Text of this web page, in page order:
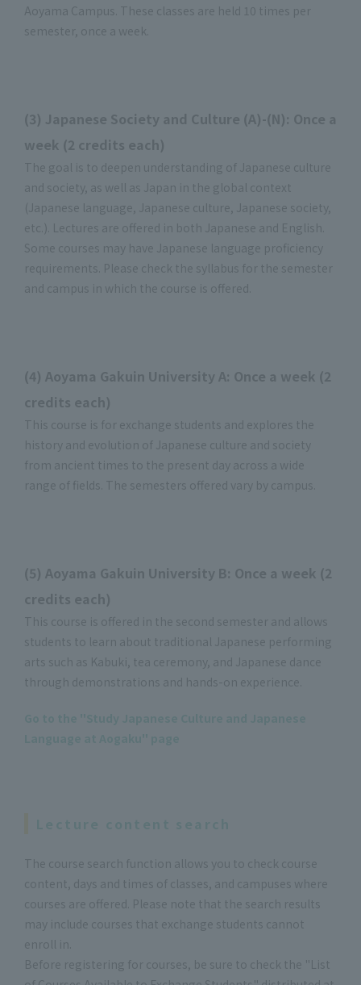
Aoyama Campus. These classes are held 10 times per
semester, once a week.
(3) Japanese Society and Culture (A)-(N): Once a
week (2 credits each)
The goal is to deepen understanding of Japanese culture
and society, as well as Japan in the global context
(Japanese language, Japanese culture, Japanese society,
etc.). Lectures are offered in both Japanese and English.
Some courses may have Japanese language proficiency
requirements. Please check the syllabus for the semester
and campus in which the course is offered.
(4) Aoyama Gakuin University A: Once a week (2
credits each)
This course is for exchange students and explores the
history and evolution of Japanese culture and society
from ancient times to the present day across a wide
range of fields. The semesters offered vary by campus.
(5) Aoyama Gakuin University B: Once a week (2
credits each)
This course is offered in the second semester and allows
students to learn about traditional Japanese performing
arts such as Kabuki, tea ceremony, and Japanese dance
through demonstrations and hands-on experience.
The course search function allows you to check course
content, days and times of classes, and campuses where
courses are offered. Please note that the search results
may include courses that exchange students cannot
enroll in.
Before registering for courses, be sure to check the "List